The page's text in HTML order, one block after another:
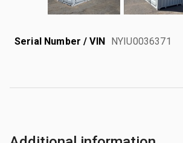
Serial Number / VIN NYIU0036371